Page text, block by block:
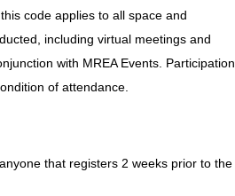
code applies to all space and
including virtual meetings and
with MREA Events. Participation
of attendance.
that registers 2 weeks prior to the